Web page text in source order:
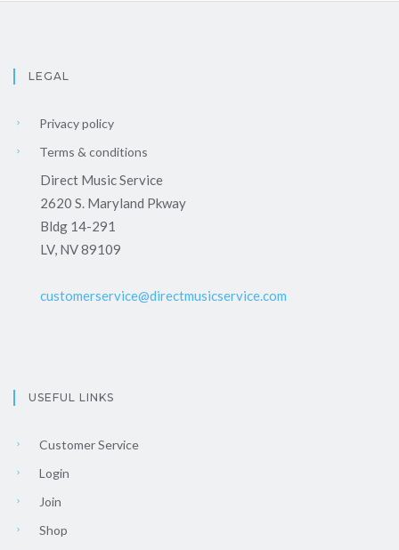
LEGAL
Privacy policy
Terms & conditions
Direct Music Service
2620 S. Maryland Pkway
Bldg 14-291
LV, NV 89109
customerservice@directmusicservice.com
USEFUL LINKS
Customer Service
Login
Join
Shop